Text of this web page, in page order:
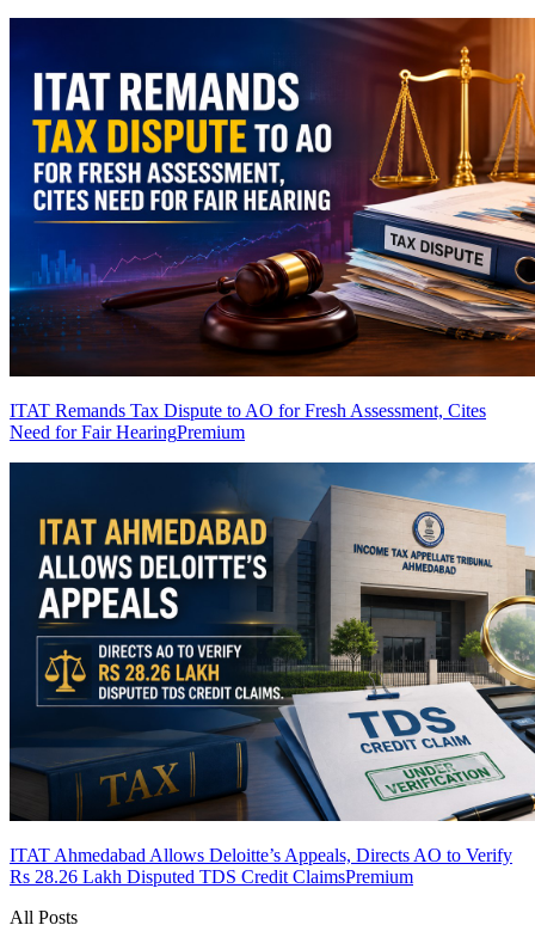
ITAT Remands Tax Dispute to AO for Fresh Assessment, Cites
Need for Fair HearingPremium
ITAT Ahmedabad Allows Deloitte’s Appeals, Directs AO to Verify
Rs 28.26 Lakh Disputed TDS Credit ClaimsPremium
All Posts